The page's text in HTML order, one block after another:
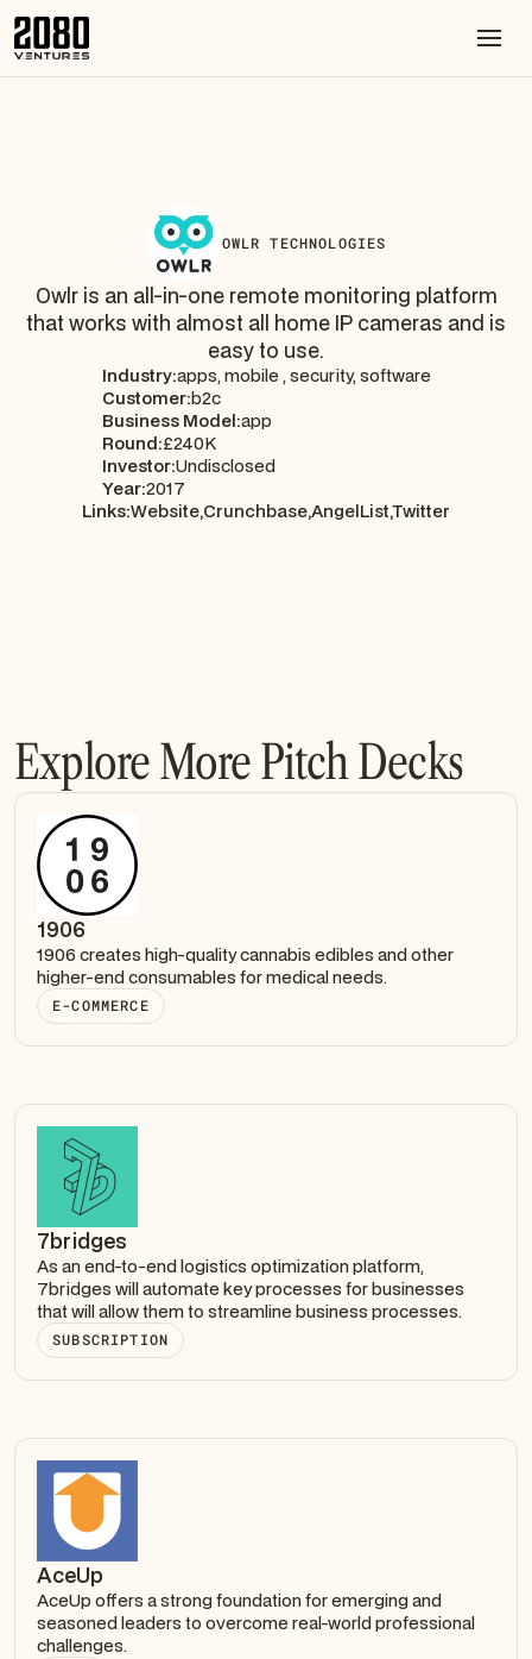
OWLR TECHNOLOGIES
Owlr is an all-in-one remote monitoring platform
that works with almost all home IP cameras and is
easy to use.
Industry:apps, mobile , security, software
Customer:b2c
Business Model:app
Round:£240K
Investor:Undisclosed
Year:2017
Links:Website,Crunchbase,AngelList,Twitter
Explore More Pitch Decks
1906
1906 creates high-quality cannabis edibles and other
higher-end consumables for medical needs.
E-COMMERCE
7bridges
As an end-to-end logistics optimization platform,
7bridges will automate key processes for businesses
that will allow them to streamline business processes.
SUBSCRIPTION
AceUp
AceUp offers a strong foundation for emerging and
seasoned leaders to overcome real-world professional
challenges.